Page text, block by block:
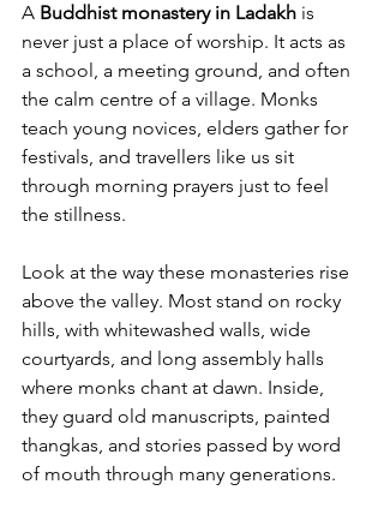
A Buddhist monastery in Ladakh is
never just a place of worship. It acts as
a school, a meeting ground, and often
the calm centre of a village. Monks
teach young novices, elders gather for
festivals, and travellers like us sit
through morning prayers just to feel
the stillness.
Look at the way these monasteries rise
above the valley. Most stand on rocky
hills, with whitewashed walls, wide
courtyards, and long assembly halls
where monks chant at dawn. Inside,
they guard old manuscripts, painted
thangkas, and stories passed by word
of mouth through many generations.